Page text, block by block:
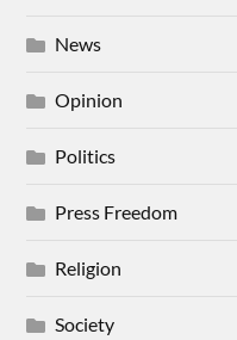
News
Opinion
Politics
Press Freedom
Religion
Society